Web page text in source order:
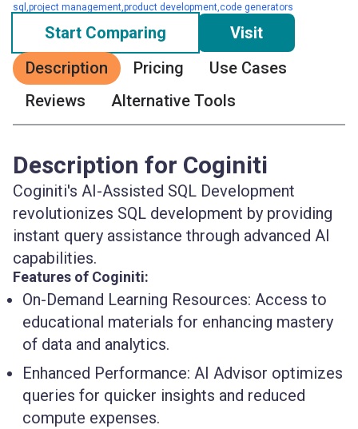
sql,project management,product development,code generators
Start Comparing
Visit
Description
Pricing
Use Cases
Reviews
Alternative Tools
Description for Coginiti
Coginiti's AI-Assisted SQL Development
revolutionizes SQL development by providing
instant query assistance through advanced AI
capabilities.
Features of Coginiti:
On-Demand Learning Resources: Access to
educational materials for enhancing mastery
of data and analytics.
Enhanced Performance: AI Advisor optimizes
queries for quicker insights and reduced
compute expenses.